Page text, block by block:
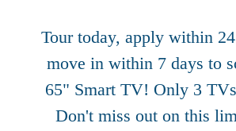
Tour today, apply within
move in within 7 days to
65" Smart TV! Only 3
Don't miss out on this